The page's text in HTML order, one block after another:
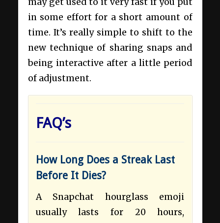
in some effort for a short amount of
time. It’s really simple to shift to the
new technique of sharing snaps and
being interactive after a little period
of adjustment.
FAQ’s
How Long Does a Streak Last
Before It Dies?
A Snapchat hourglass emoji
usually lasts for 20 hours,